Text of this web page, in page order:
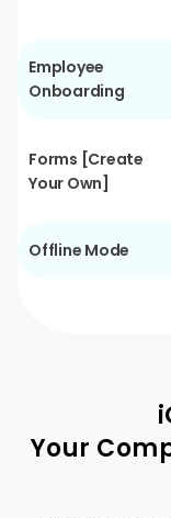
Employee
Onboarding
Forms [Create
Your Own]
Offline Mode
Your